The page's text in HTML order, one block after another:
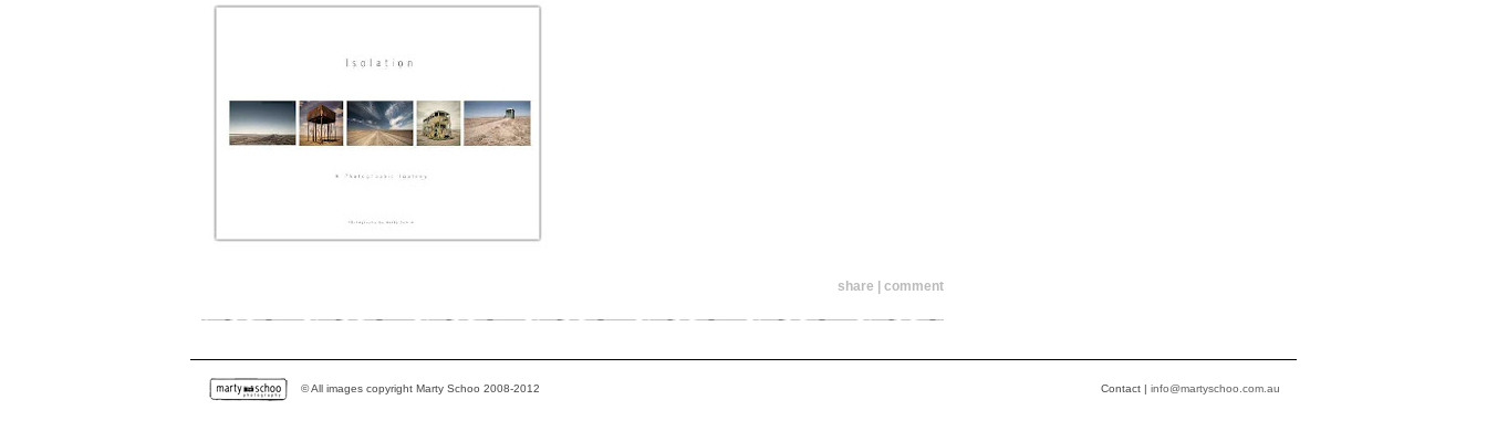
share | comment
© All images copyright Marty Schoo 2008-2012 Contact | info@martyschoo.com.au